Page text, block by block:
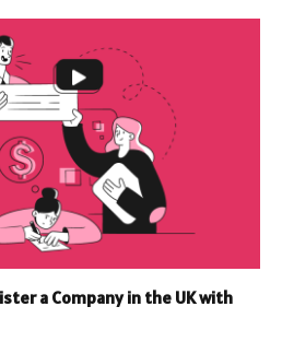
a Company in the UK with